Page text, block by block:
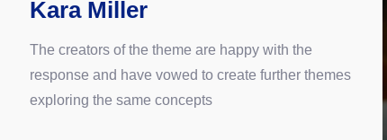
Kara Miller
The creators of the theme are happy with the
response and have vowed to create further themes
exploring the same concepts